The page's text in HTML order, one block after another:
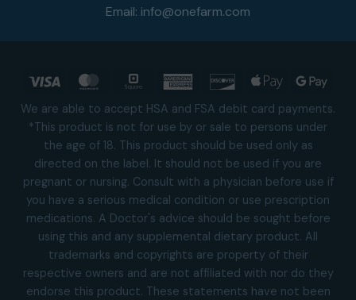
Email: info@onefarm.com
Visa MasterCardSquare
American DiscoverApple
We are able to accept HSA and FSA debit card payments.
*This product is not for use by or sale to persons under
the age of 18. This product should be used only as
directed on the label. It should not be used if you are
pregnant or nursing. Consult with a physician before use if
you have a serious medical condition or use prescription
medications. A Doctor's advice should be sought before
using this and any supplemental dietary product. All
trademarks and copyrights are property of their
respective owners and are not affiliated with nor do they
endorse this product. These statements have not been